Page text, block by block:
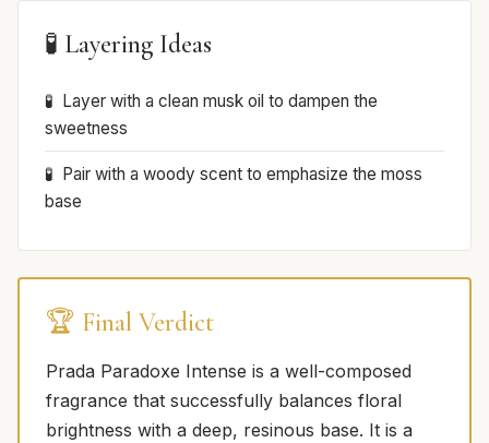
🧪 Layering Ideas
Layer with a clean musk oil to dampen the
sweetness
Pair with a woody scent to emphasize the moss
base
🏆 Final Verdict
Prada Paradoxe Intense is a well-composed
fragrance that successfully balances floral
brightness with a deep, resinous base. It is a